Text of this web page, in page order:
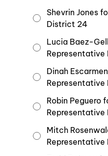
Shevrin Jones
District 24
Lucia Baez-
Representative
Dinah
Representative
Robin Peguero
Mitch